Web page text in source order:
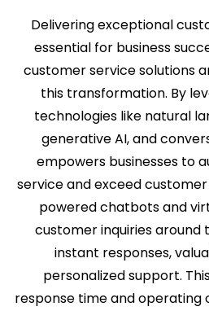
Delivering exceptional
essential for business
customer service solutions
this transformation. By
technologies like natural
generative AI, and
empowers businesses to
service and exceed
powered chatbots and
customer inquiries around
instant responses,
personalized support.
response time and operating